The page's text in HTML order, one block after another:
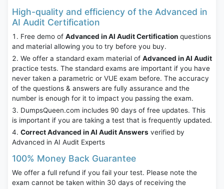
High-quality and efficiency of the Advanced in
AI Audit Certification
Free demo of Advanced in AI Audit Certification questions
and material allowing you to try before you buy.
We offer a standard exam material of Advanced in AI Audit
practice tests. The standard exams are important if you have
never taken a parametric or VUE exam before. The accuracy
of the questions & answers are fully assurance and the
number is enough for it to impact you passing the exam.
DumpsQueen.com includes 90 days of free updates. This
is important if you are taking a test that is frequently updated.
Correct Advanced in AI Audit Answers verified by
Advanced in AI Audit Experts
100% Money Back Guarantee
We offer a full refund if you fail your test. Please note the
exam cannot be taken within 30 days of receiving the